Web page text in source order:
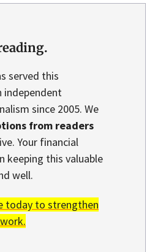
served this
since 2005. We
from readers
Your financial
keeping this valuable
well.
today to strengthen